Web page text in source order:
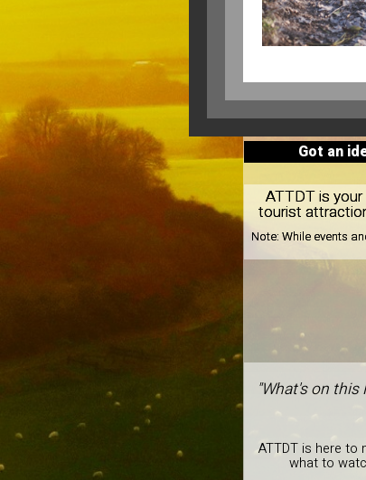
Got an
ATTDT is
tourist
Note: While events
"What's on
ATTDT is here
what to